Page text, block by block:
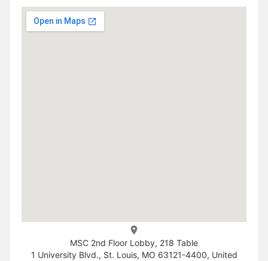
MSC 2nd Floor Lobby, 218 Table
1 University Blvd., St. Louis, MO 63121-4400, United